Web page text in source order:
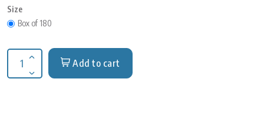
Size
Box of 180
Increase quantity for Water sampling Bottles 250ml, Dosed
Decrease quantity for Water sampling Bottles 250ml, Dosed
Add to cart